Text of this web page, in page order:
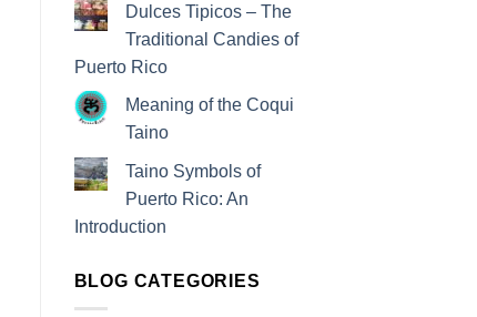
Dulces Tipicos – The
Traditional Candies of
Puerto Rico
Meaning of the Coqui
Taino
Taino Symbols of
Puerto Rico: An
Introduction
BLOG CATEGORIES